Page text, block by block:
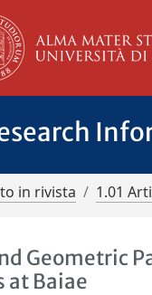
in rivista 1.01
Geometric
at Baiae